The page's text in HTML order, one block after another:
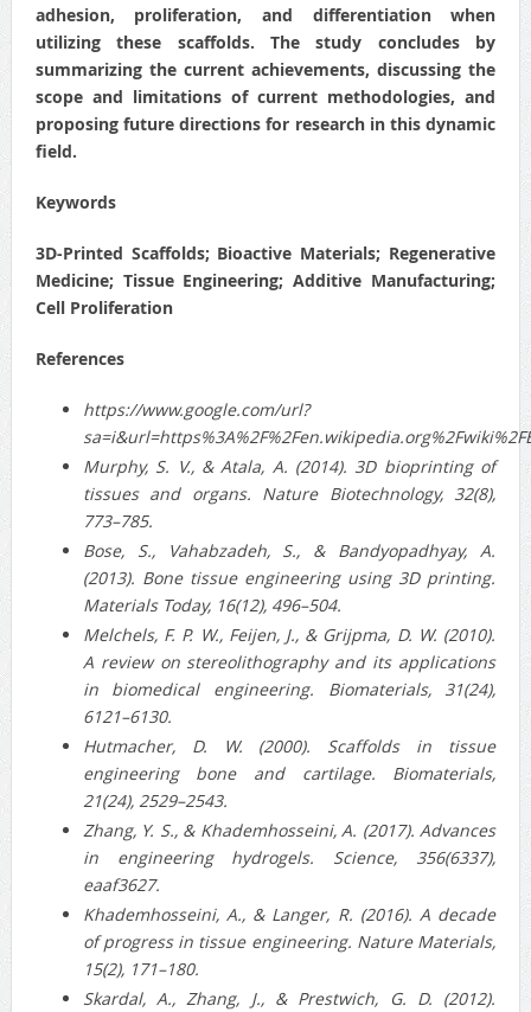
adhesion, proliferation, and differentiation when
utilizing these scaffolds. The study concludes by
summarizing the current achievements, discussing the
scope and limitations of current methodologies, and
proposing future directions for research in this dynamic
field.
Keywords
3D-Printed Scaffolds; Bioactive Materials; Regenerative
Medicine; Tissue Engineering; Additive Manufacturing;
Cell Proliferation
References
https://www.google.com/url?
Murphy, S. V., & Atala, A. (2014). 3D bioprinting of
tissues and organs. Nature Biotechnology, 32(8),
773–785.
Bose, S., Vahabzadeh, S., & Bandyopadhyay, A.
(2013). Bone tissue engineering using 3D printing.
Materials Today, 16(12), 496–504.
Melchels, F. P. W., Feijen, J., & Grijpma, D. W. (2010).
A review on stereolithography and its applications
in biomedical engineering. Biomaterials, 31(24),
6121–6130.
Hutmacher, D. W. (2000). Scaffolds in tissue
engineering bone and cartilage. Biomaterials,
21(24), 2529–2543.
Zhang, Y. S., & Khademhosseini, A. (2017). Advances
in engineering hydrogels. Science, 356(6337),
eaaf3627.
Khademhosseini, A., & Langer, R. (2016). A decade
of progress in tissue engineering. Nature Materials,
15(2), 171–180.
Skardal, A., Zhang, J., & Prestwich, G. D. (2012).